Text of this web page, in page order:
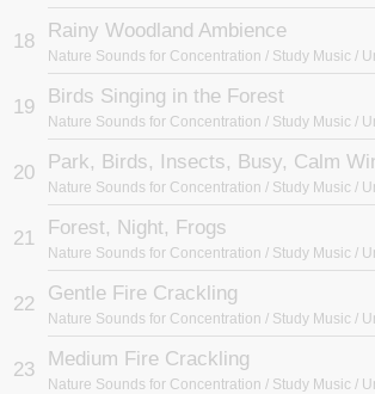
18 Rainy Woodland Ambience
19 Birds Singing in the Forest
20 Park, Birds, Insects, Busy, Calm
21 Forest, Night, Frogs
22 Gentle Fire Crackling
23 Medium Fire Crackling